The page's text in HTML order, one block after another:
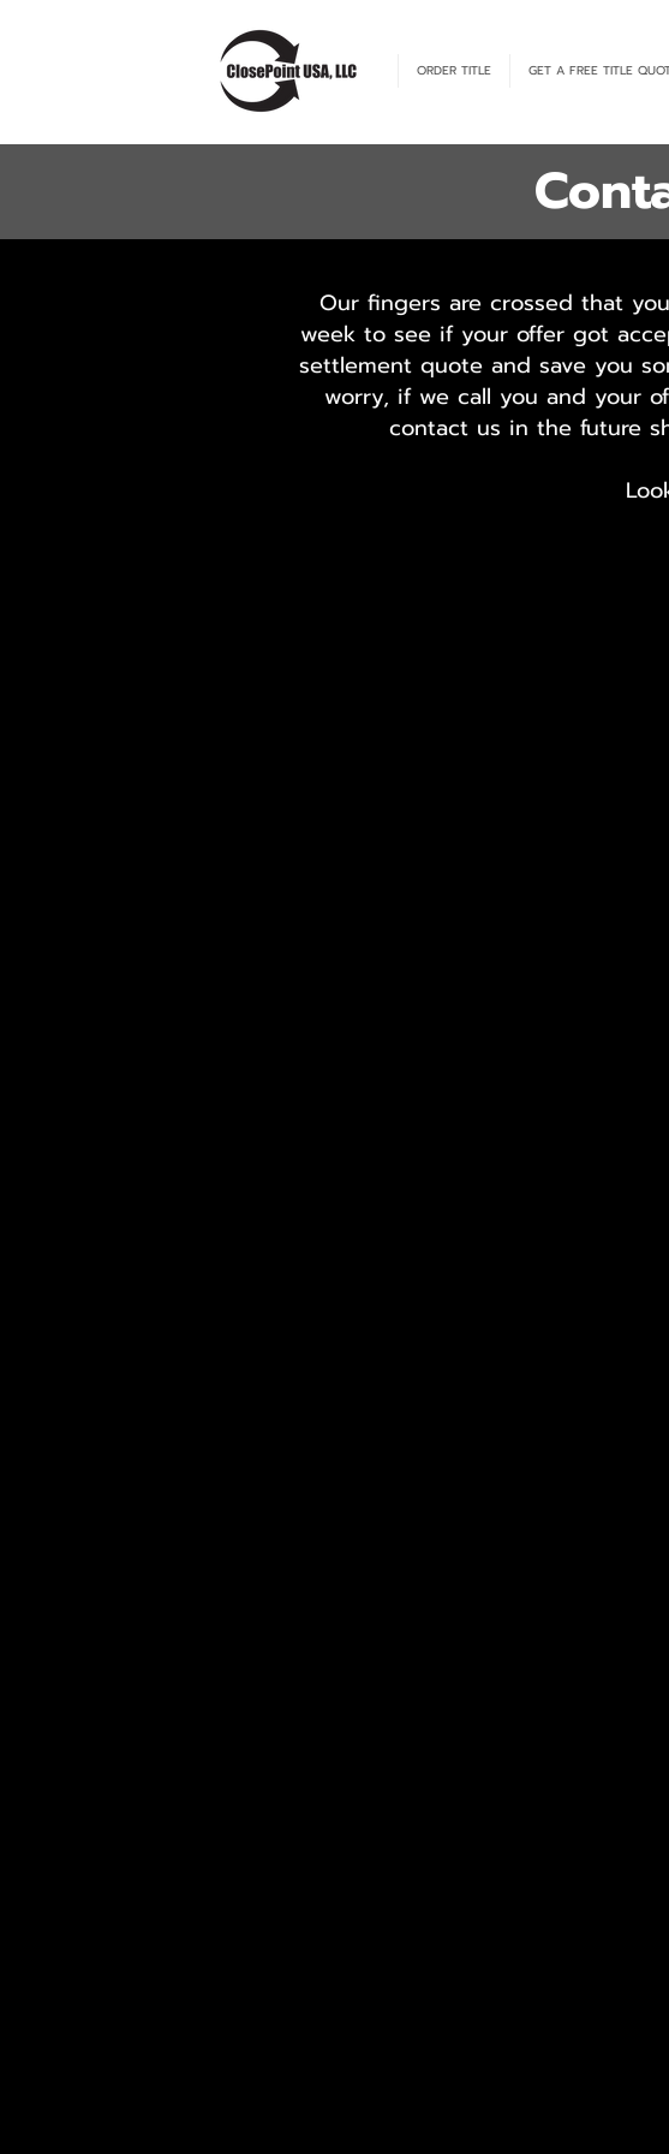
ORDER TITLE GET A FREE TITLE
Our fingers are crossed that
week to see if your offer got
settlement quote and save you
worry, if we call you and your
contact us in the future